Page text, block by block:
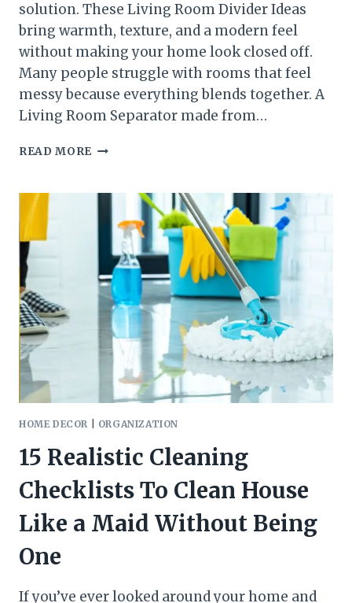
solution. These Living Room Divider Ideas
bring warmth, texture, and a modern feel
without making your home look closed off.
Many people struggle with rooms that feel
messy because everything blends together. A
Living Room Separator made from…
READ MORE 25
SLATS
ROOM
DIVIDER
IDEAS
HOME DECOR ORGANIZATION
15 Realistic Cleaning
Checklists To Clean House
Like a Maid Without Being
One
If you’ve ever looked around your home and